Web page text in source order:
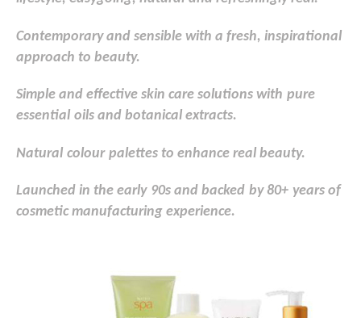
Contemporary and sensible with a fresh, inspirational
approach to beauty.
Simple and effective skin care solutions with pure
essential oils and botanical extracts.
Natural colour palettes to enhance real beauty.
Launched in the early 90s and backed by 80+ years of
cosmetic manufacturing experience.